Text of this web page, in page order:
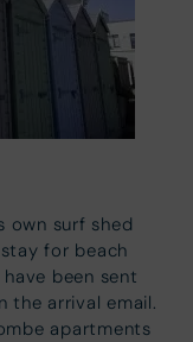
own surf shed
for beach
been sent
the arrival email.
apartments